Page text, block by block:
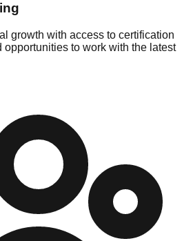
growth with access to certification
opportunities to work with the latest